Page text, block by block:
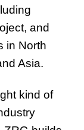
and
in North
Asia.
kind of